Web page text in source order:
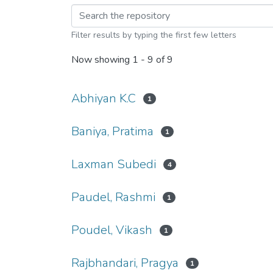
Browsing Social
Filter results by typing the first few letters
Now showing 1 - 9 of 9
Abhiyan K.C 1
Baniya, Pratima 1
Laxman Subedi 4
Paudel, Rashmi 1
Poudel, Vikash 1
Rajbhandari, Pragya 1